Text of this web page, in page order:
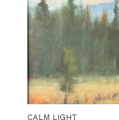
CALM LIGHT